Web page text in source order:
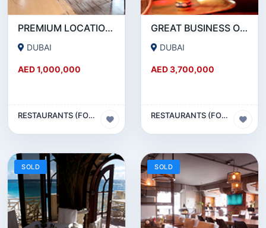
PREMIUM LOCATION- SZR- 2000 SQFT FULLY EQUIPPED RESTAURANT AND COFFEE SHOP FOR SALE
DUBAI
AED 1,000,000
RESTAURANTS (FOOD & BEVERAGES) SECTOR
GREAT BUSINESS OPPORTUNITY- RESTAURANT CAFE FOR SALE IN MEDIA CITY- DUBAI
DUBAI
AED 3,700,000
RESTAURANTS (FOOD & BEVERAGES) SECTOR
SOLD SOLD